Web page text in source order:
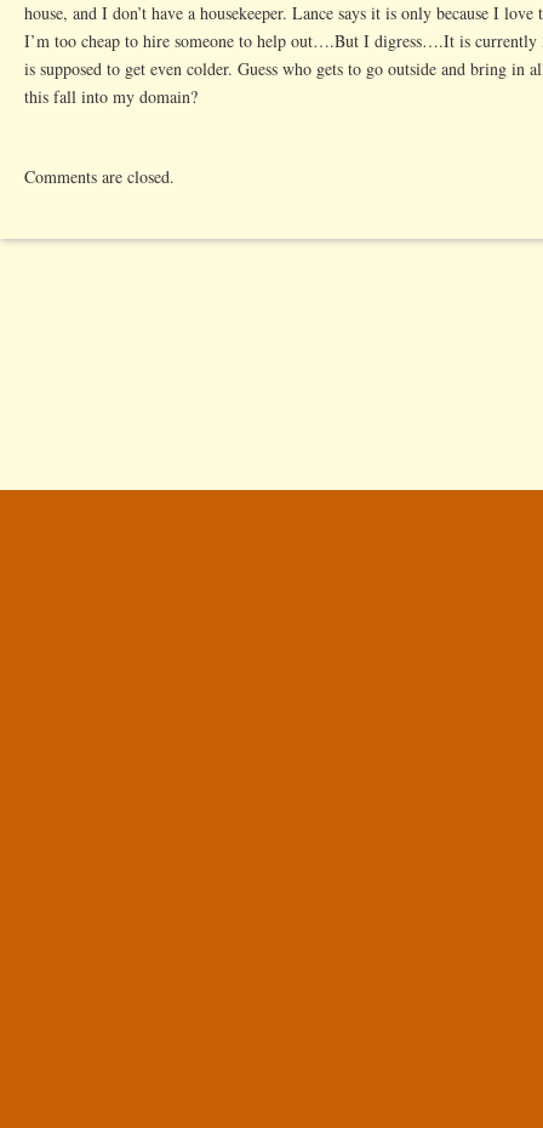
house, and I don’t have a housekeeper. Lance says it is only because I
I’m too cheap to hire someone to help out….But I digress….It is currently
is supposed to get even colder. Guess who gets to go outside and bring in
this fall into my domain?
Comments are closed.